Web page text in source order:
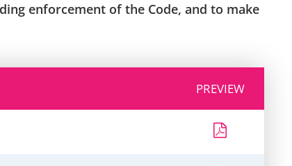
enforcement of the Code, and to make
PREVIEW